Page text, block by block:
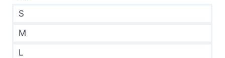
S
M
L